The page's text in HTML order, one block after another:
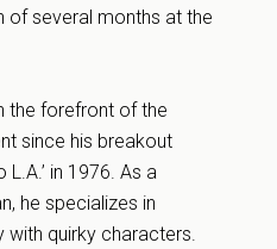
of several months at the
the forefront of the
since his breakout
in 1976. As a
he specializes in
with quirky characters.